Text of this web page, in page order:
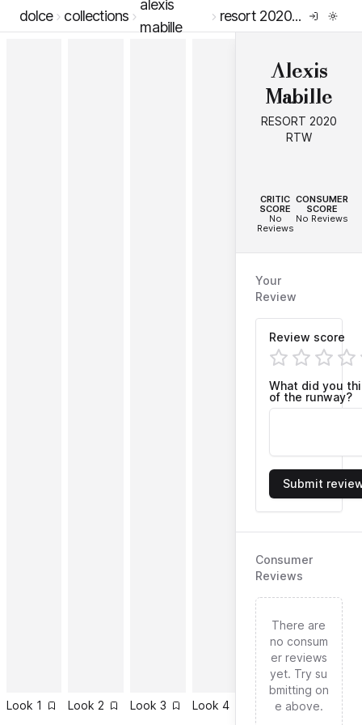
dolce collections
alexis
mabille
resort 2020 rtw
Look 1 Look 2 Look 3 Look 4 Look 5 Look
Alexis
Mabille
RESORT 2020
RTW
CRITIC
SCORE
No
Reviews
CONSUMER
SCORE
No Reviews
Your
Review
Review score
What did you
of the runway?
Submit
Consumer
Reviews
There are
no consum
er reviews
yet. Try su
bmitting on
e above.